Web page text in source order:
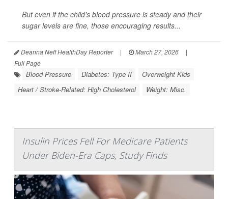
But even if the child’s blood pressure is steady and their
sugar levels are fine, those encouraging results...
Deanna Neff HealthDay Reporter | March 27, 2026
|
Full Page
Blood Pressure Diabetes: Type II
Overweight Kids
Heart / Stroke-Related: High Cholesterol
Weight: Misc.
Insulin Prices Fell For Medicare Patients
Under Biden-Era Caps, Study Finds